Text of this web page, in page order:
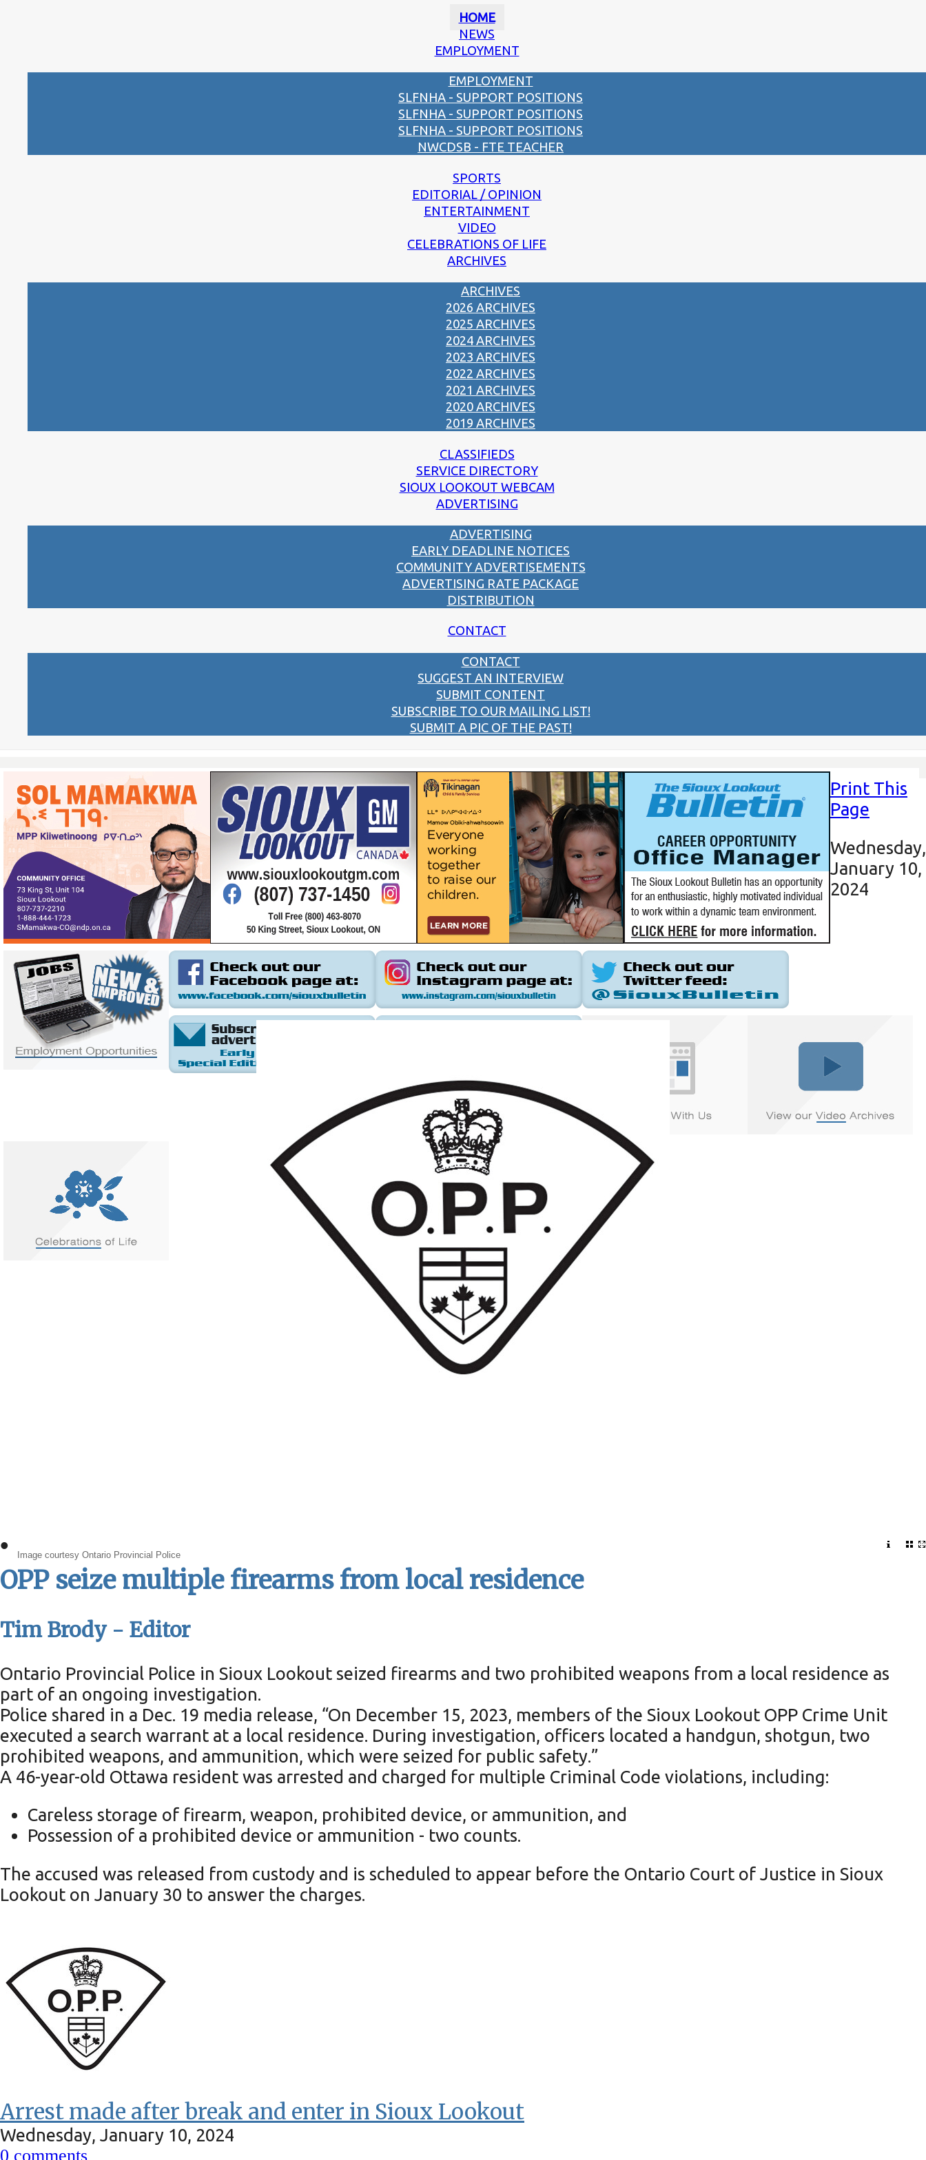
HOME
NEWS
EMPLOYMENT
EMPLOYMENT
SLFNHA - SUPPORT POSITIONS
SLFNHA - SUPPORT POSITIONS
SLFNHA - SUPPORT POSITIONS
NWCDSB - FTE TEACHER
SPORTS
EDITORIAL / OPINION
ENTERTAINMENT
VIDEO
CELEBRATIONS OF LIFE
ARCHIVES
ARCHIVES
2026 ARCHIVES
2025 ARCHIVES
2024 ARCHIVES
2023 ARCHIVES
2022 ARCHIVES
2021 ARCHIVES
2020 ARCHIVES
2019 ARCHIVES
CLASSIFIEDS
SERVICE DIRECTORY
SIOUX LOOKOUT WEBCAM
ADVERTISING
ADVERTISING
EARLY DEADLINE NOTICES
COMMUNITY ADVERTISEMENTS
ADVERTISING RATE PACKAGE
DISTRIBUTION
CONTACT
CONTACT
SUGGEST AN INTERVIEW
SUBMIT CONTENT
SUBSCRIBE TO OUR MAILING LIST!
SUBMIT A PIC OF THE PAST!
Print This
Page
Wednesday,
January 10,
2024
Image courtesy Ontario Provincial Police
•
OPP seize multiple firearms from local residence
Tim Brody - Editor
Ontario Provincial Police in Sioux Lookout seized firearms and two prohibited weapons from a local residence as
part of an ongoing investigation.
Police shared in a Dec. 19 media release, “On December 15, 2023, members of the Sioux Lookout OPP Crime Unit
executed a search warrant at a local residence. During investigation, officers located a handgun, shotgun, two
prohibited weapons, and ammunition, which were seized for public safety.”
A 46-year-old Ottawa resident was arrested and charged for multiple Criminal Code violations, including:
Careless storage of firearm, weapon, prohibited device, or ammunition, and
Possession of a prohibited device or ammunition - two counts.
The accused was released from custody and is scheduled to appear before the Ontario Court of Justice in Sioux
Lookout on January 30 to answer the charges.
Arrest made after break and enter in Sioux Lookout
Wednesday, January 10, 2024
0 comments